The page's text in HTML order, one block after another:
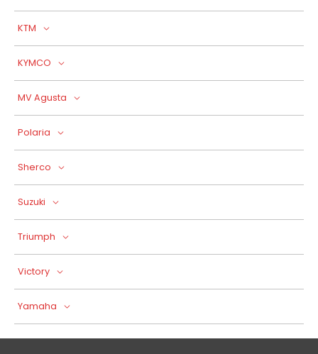
KTM
KYMCO
MV Agusta
Polaria
Sherco
Suzuki
Triumph
Victory
Yamaha